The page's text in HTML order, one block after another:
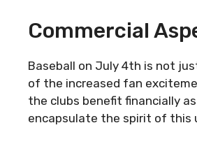
Commercial
Baseball on July 4th is not
of the increased fan
the clubs benefit financially
encapsulate the spirit of this